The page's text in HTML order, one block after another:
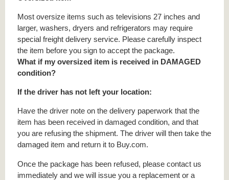
Most oversize items such as televisions 27 inches and
larger, washers, dryers and refrigerators may require
special freight delivery service. Please carefully inspect
the item before you sign to accept the package.
What if my oversized item is received in DAMAGED
condition?
If the driver has not left your location:
Have the driver note on the delivery paperwork that the
item has been received in damaged condition, and that
you are refusing the shipment. The driver will then take the
damaged item and return it to Buy.com.
Once the package has been refused, please contact us
immediately and we will issue you a replacement or a